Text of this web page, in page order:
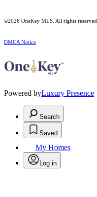
©2026 OneKey MLS . All rights reserved.
DMCA Notice
Powered byLuxury Presence
Search
Saved
My Homes
Log in